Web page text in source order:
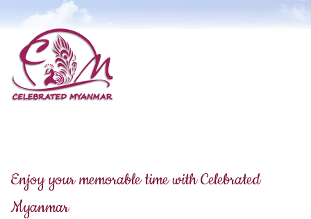
Enjoy your memorable time with Celebrated
Myanmar